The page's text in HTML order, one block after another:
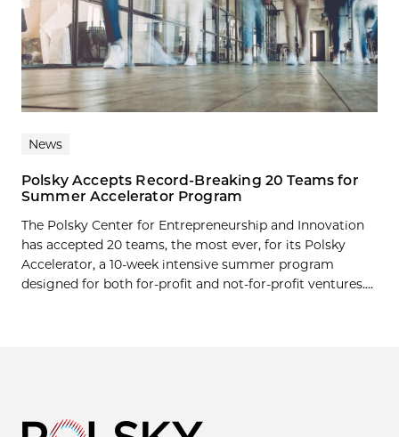
News
Polsky Accepts Record-Breaking 20 Teams for
Summer Accelerator Program
The Polsky Center for Entrepreneurship and Innovation
has accepted 20 teams, the most ever, for its Polsky
Accelerator, a 10-week intensive summer program
designed for both for-profit and not-for-profit ventures....